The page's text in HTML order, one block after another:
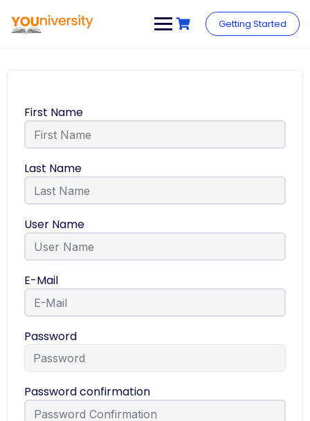
Getting Started
First Name
Last Name
User Name
E-Mail
Password
Password confirmation